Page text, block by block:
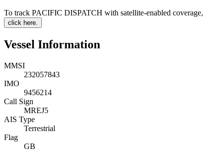
To track PACIFIC DISPATCH with satellite-enabled coverage,
click here.
Vessel Information
MMSI
232057843
IMO
9456214
Call Sign
MREJ5
AIS Type
Terrestrial
Flag
GB